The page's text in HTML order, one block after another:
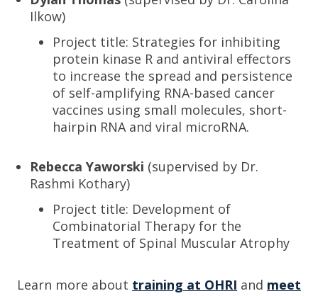
Ilkow)
Project title: Strategies for inhibiting
protein kinase R and antiviral effectors
to increase the spread and persistence
of self-amplifying RNA-based cancer
vaccines using small molecules, short-
hairpin RNA and viral microRNA.
Rebecca Yaworski (supervised by Dr.
Rashmi Kothary)
Project title: Development of
Combinatorial Therapy for the
Treatment of Spinal Muscular Atrophy
Learn more about training at OHRI and meet